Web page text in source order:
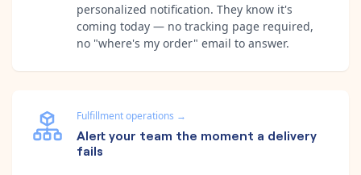
personalized notification. They know it's
coming today — no tracking page required,
no "where's my order" email to answer.
Fulfillment operations →
Alert your team the moment a delivery
fails